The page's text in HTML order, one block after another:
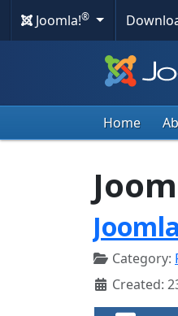
Joomla!®
Home
Category:
Created: